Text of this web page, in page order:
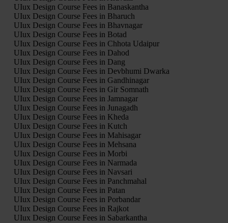
UIux Design Course Fees in Banaskantha
UIux Design Course Fees in Bharuch
UIux Design Course Fees in Bhavnagar
UIux Design Course Fees in Botad
UIux Design Course Fees in Chhota Udaipur
UIux Design Course Fees in Dahod
UIux Design Course Fees in Dang
UIux Design Course Fees in Devbhumi Dwarka
UIux Design Course Fees in Gandhinagar
UIux Design Course Fees in Gir Somnath
UIux Design Course Fees in Jamnagar
UIux Design Course Fees in Junagadh
UIux Design Course Fees in Kheda
UIux Design Course Fees in Kutch
UIux Design Course Fees in Mahisagar
UIux Design Course Fees in Mehsana
UIux Design Course Fees in Morbi
UIux Design Course Fees in Narmada
UIux Design Course Fees in Navsari
UIux Design Course Fees in Panchmahal
UIux Design Course Fees in Patan
UIux Design Course Fees in Porbandar
UIux Design Course Fees in Rajkot
UIux Design Course Fees in Sabarkantha